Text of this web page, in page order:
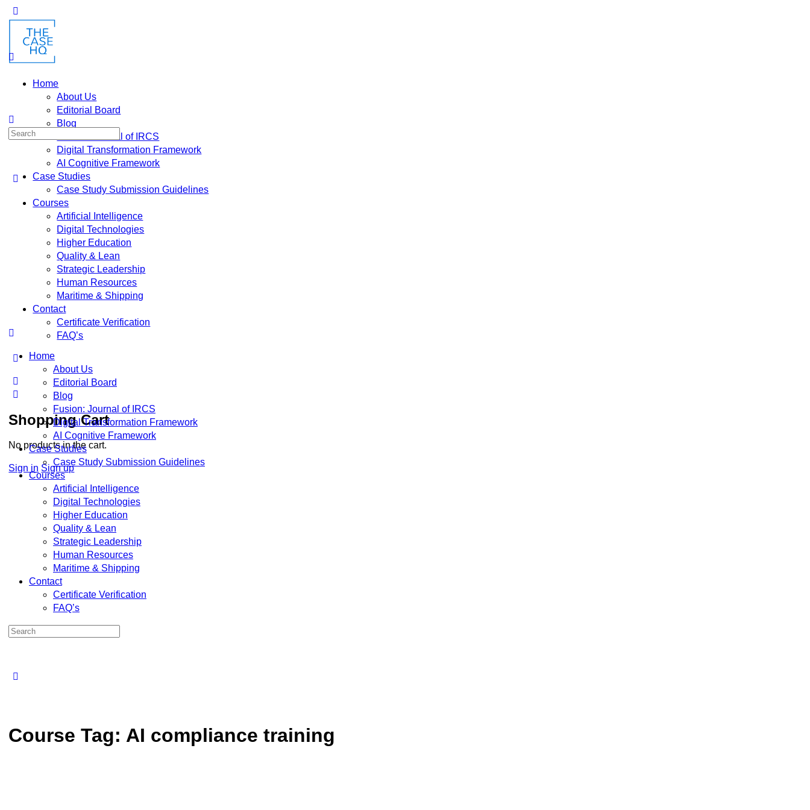
Home
About Us
Editorial Board
Blog
Fusion: Journal of IRCS
Digital Transformation Framework
AI Cognitive Framework
Case Studies
Case Study Submission Guidelines
Courses
Artificial Intelligence
Digital Technologies
Higher Education
Quality & Lean
Strategic Leadership
Human Resources
Maritime & Shipping
Contact
Certificate Verification
FAQ’s
Shopping Cart
No products in the cart.
Sign in Sign up
Home
About Us
Editorial Board
Blog
Fusion: Journal of IRCS
Digital Transformation Framework
AI Cognitive Framework
Case Studies
Case Study Submission Guidelines
Courses
Artificial Intelligence
Digital Technologies
Higher Education
Quality & Lean
Strategic Leadership
Human Resources
Maritime & Shipping
Contact
Certificate Verification
FAQ’s
Course Tag: AI compliance training